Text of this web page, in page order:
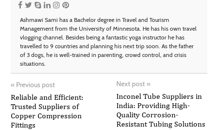
Ashmawi Sami has a Bachelor degree in Travel and Tourism
Management from the University of Minnesota. He has his own travel
vlogging channel. Besides being a fantastic yoga instructor he has
travelled to 9 countries and planning his next trip soon. As the father
of 3 dogs, he is well-trained in parenting, crowd control, and crisis
situations.
« Previous post
Reliable and Efficient:
Trusted Suppliers of
Copper Compression
Fittings
Next post »
Inconel Tube Suppliers in
India: Providing High-
Quality Corrosion-
Resistant Tubing Solutions